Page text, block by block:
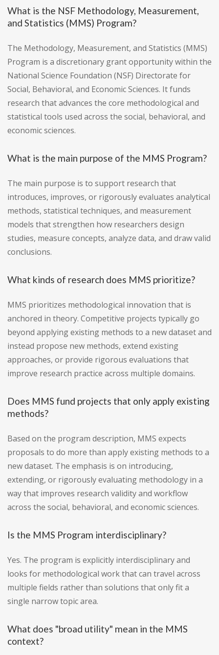
What is the NSF Methodology, Measurement,
and Statistics (MMS) Program?
The Methodology, Measurement, and Statistics (MMS)
Program is a discretionary grant opportunity within the
National Science Foundation (NSF) Directorate for
Social, Behavioral, and Economic Sciences. It funds
research that advances the core methodological and
statistical tools used across the social, behavioral, and
economic sciences.
What is the main purpose of the MMS Program?
The main purpose is to support research that
introduces, improves, or rigorously evaluates analytical
methods, statistical techniques, and measurement
models that strengthen how researchers design
studies, measure concepts, analyze data, and draw valid
conclusions.
What kinds of research does MMS prioritize?
MMS prioritizes methodological innovation that is
anchored in theory. Competitive projects typically go
beyond applying existing methods to a new dataset and
instead propose new methods, extend existing
approaches, or provide rigorous evaluations that
improve research practice across multiple domains.
Does MMS fund projects that only apply existing
methods?
Based on the program description, MMS expects
proposals to do more than apply existing methods to a
new dataset. The emphasis is on introducing,
extending, or rigorously evaluating methodology in a
way that improves research validity and workflow
across the social, behavioral, and economic sciences.
Is the MMS Program interdisciplinary?
Yes. The program is explicitly interdisciplinary and
looks for methodological work that can travel across
multiple fields rather than solutions that only fit a
single narrow topic area.
What does "broad utility" mean in the MMS
context?